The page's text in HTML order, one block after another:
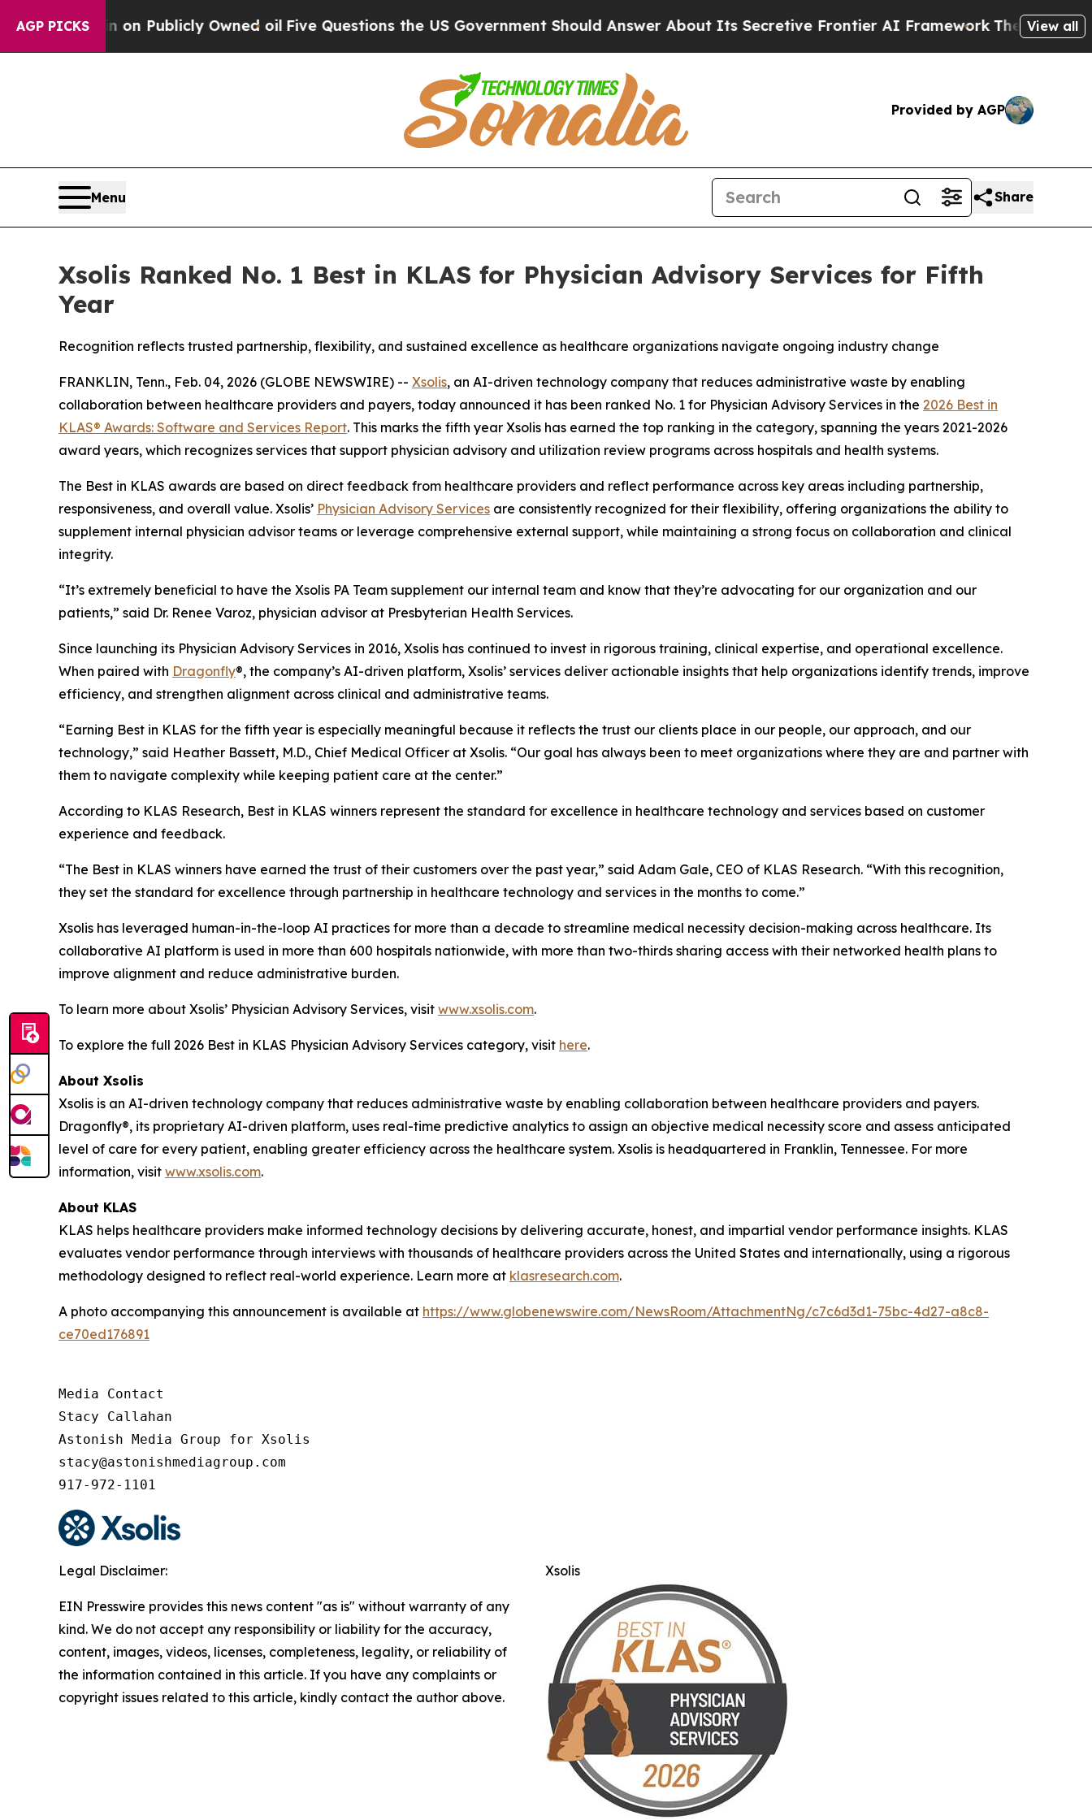
AGP PICKS
in on Publicly Owned oilFive Questions the US Government Should Answer About Its Secretive Frontier AI FrameworkThe CyclosporaView all
Provided by AGP
Menu Share
Xsolis Ranked No. 1 Best in KLAS for Physician Advisory Services for Fifth
Year
Recognition reflects trusted partnership, flexibility, and sustained excellence as healthcare organizations navigate ongoing industry change
FRANKLIN, Tenn., Feb. 04, 2026 (GLOBE NEWSWIRE) -- Xsolis, an AI-driven technology company that reduces administrative waste by enabling
collaboration between healthcare providers and payers, today announced it has been ranked No. 1 for Physician Advisory Services in the 2026 Best in
KLAS® Awards: Software and Services Report. This marks the fifth year Xsolis has earned the top ranking in the category, spanning the years 2021-2026
award years, which recognizes services that support physician advisory and utilization review programs across hospitals and health systems.
The Best in KLAS awards are based on direct feedback from healthcare providers and reflect performance across key areas including partnership,
responsiveness, and overall value. Xsolis’ Physician Advisory Services are consistently recognized for their flexibility, offering organizations the ability to
supplement internal physician advisor teams or leverage comprehensive external support, while maintaining a strong focus on collaboration and clinical
integrity.
“It’s extremely beneficial to have the Xsolis PA Team supplement our internal team and know that they’re advocating for our organization and our
patients,” said Dr. Renee Varoz, physician advisor at Presbyterian Health Services.
Since launching its Physician Advisory Services in 2016, Xsolis has continued to invest in rigorous training, clinical expertise, and operational excellence.
When paired with Dragonfly®, the company’s AI-driven platform, Xsolis’ services deliver actionable insights that help organizations identify trends, improve
efficiency, and strengthen alignment across clinical and administrative teams.
“Earning Best in KLAS for the fifth year is especially meaningful because it reflects the trust our clients place in our people, our approach, and our
technology,” said Heather Bassett, M.D., Chief Medical Officer at Xsolis. “Our goal has always been to meet organizations where they are and partner with
them to navigate complexity while keeping patient care at the center.”
According to KLAS Research, Best in KLAS winners represent the standard for excellence in healthcare technology and services based on customer
experience and feedback.
“The Best in KLAS winners have earned the trust of their customers over the past year,” said Adam Gale, CEO of KLAS Research. “With this recognition,
they set the standard for excellence through partnership in healthcare technology and services in the months to come.”
Xsolis has leveraged human-in-the-loop AI practices for more than a decade to streamline medical necessity decision-making across healthcare. Its
collaborative AI platform is used in more than 600 hospitals nationwide, with more than two-thirds sharing access with their networked health plans to
improve alignment and reduce administrative burden.
To learn more about Xsolis’ Physician Advisory Services, visit www.xsolis.com.
To explore the full 2026 Best in KLAS Physician Advisory Services category, visit here.
About Xsolis
Xsolis is an AI-driven technology company that reduces administrative waste by enabling collaboration between healthcare providers and payers.
Dragonfly®, its proprietary AI-driven platform, uses real-time predictive analytics to assign an objective medical necessity score and assess anticipated
level of care for every patient, enabling greater efficiency across the healthcare system. Xsolis is headquartered in Franklin, Tennessee. For more
information, visit www.xsolis.com.
About KLAS
KLAS helps healthcare providers make informed technology decisions by delivering accurate, honest, and impartial vendor performance insights. KLAS
evaluates vendor performance through interviews with thousands of healthcare providers across the United States and internationally, using a rigorous
methodology designed to reflect real-world experience. Learn more at klasresearch.com.
A photo accompanying this announcement is available at https://www.globenewswire.com/NewsRoom/AttachmentNg/c7c6d3d1-75bc-4d27-a8c8-
ce70ed176891
Media Contact
Stacy Callahan
Astonish Media Group for Xsolis
stacy@astonishmediagroup.com
917-972-1101
Xsolis
Legal Disclaimer:
EIN Presswire provides this news content "as is" without warranty of any
kind. We do not accept any responsibility or liability for the accuracy,
content, images, videos, licenses, completeness, legality, or reliability of
the information contained in this article. If you have any complaints or
copyright issues related to this article, kindly contact the author above.